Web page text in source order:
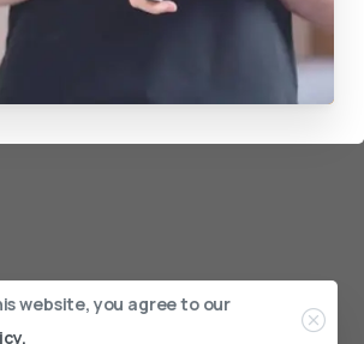
website, you agree to our